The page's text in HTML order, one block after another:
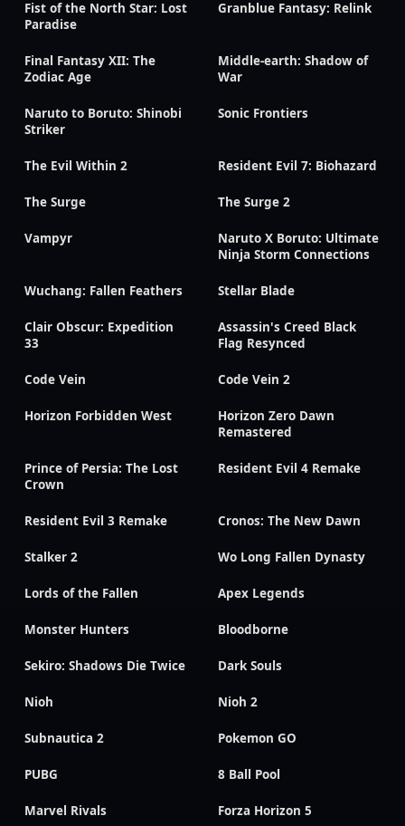
Fist of the North Star: Lost
Paradise
Granblue Fantasy: Relink
Final Fantasy XII: The
Zodiac Age
Middle-earth: Shadow of
War
Naruto to Boruto: Shinobi
Striker
Sonic Frontiers
The Evil Within 2 Resident Evil 7: Biohazard
The Surge The Surge 2
Vampyr
Naruto X Boruto: Ultimate
Ninja Storm Connections
Wuchang: Fallen Feathers Stellar Blade
Clair Obscur: Expedition
33
Assassin's Creed Black
Flag Resynced
Code Vein Code Vein 2
Horizon Forbidden West
Horizon Zero Dawn
Remastered
Prince of Persia: The Lost
Crown
Resident Evil 4 Remake
Resident Evil 3 Remake Cronos: The New Dawn
Stalker 2 Wo Long Fallen Dynasty
Lords of the Fallen Apex Legends
Monster Hunters Bloodborne
Sekiro: Shadows Die Twice Dark Souls
Nioh Nioh 2
Subnautica 2 Pokemon GO
PUBG 8 Ball Pool
Marvel Rivals Forza Horizon 5